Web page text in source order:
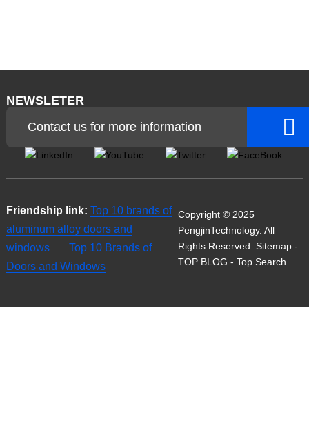
NEWSLETER
Contact us for more information
Friendship link: Top 10 brands of
aluminum alloy doors and
windows
Top 10 Brands of
Doors and Windows
Copyright © 2025
PengjinTechnology. All
Rights Reserved. Sitemap -
TOP BLOG - Top Search